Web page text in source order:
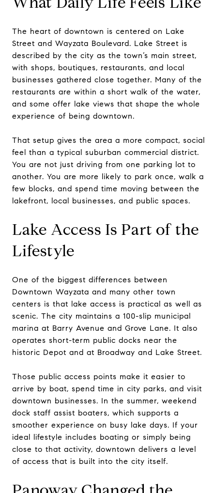
The heart of downtown is centered on Lake
Street and Wayzata Boulevard. Lake Street is
described by the city as the town’s main street,
with shops, boutiques, restaurants, and local
businesses gathered close together. Many of the
restaurants are within a short walk of the water,
and some offer lake views that shape the whole
experience of being downtown.
That setup gives the area a more compact, social
feel than a typical suburban commercial district.
You are not just driving from one parking lot to
another. You are more likely to park once, walk a
few blocks, and spend time moving between the
lakefront, local businesses, and public spaces.
Lake Access Is Part of the
Lifestyle
One of the biggest differences between
Downtown Wayzata and many other town
centers is that lake access is practical as well as
scenic. The city maintains a 100-slip municipal
marina at Barry Avenue and Grove Lane. It also
operates short-term public docks near the
historic Depot and at Broadway and Lake Street.
Those public access points make it easier to
arrive by boat, spend time in city parks, and visit
downtown businesses. In the summer, weekend
dock staff assist boaters, which supports a
smoother experience on busy lake days. If your
ideal lifestyle includes boating or simply being
close to that activity, downtown delivers a level
of access that is built into the city itself.